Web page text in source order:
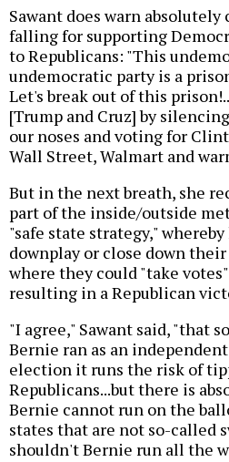
Sawant does warn
falling for supporting
to Republicans: "This
undemocratic party is a
Let's break out of this
[Trump and Cruz] by
our noses and voting for
Wall Street, Walmart and
But in the next breath, she
part of the inside/outside
"safe state strategy,"
downplay or close down
where they could "take
resulting in a Republican
"I agree," Sawant said, "that
Bernie ran as an
election it runs the risk of
Republicans...but there is
Bernie cannot run on the
states that are not so-called
shouldn't Bernie run all the